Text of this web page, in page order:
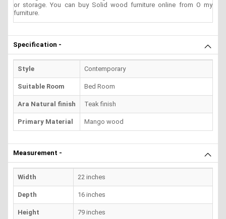
or storage. You can buy Solid wood furniture online from O my
furniture.
Specification -
Style Contemporary
Suitable Room Bed Room
Ara Natural finish Teak finish
Primary Material Mango wood
Measurement -
Width 22 inches
Depth 16 inches
Height 79 inches